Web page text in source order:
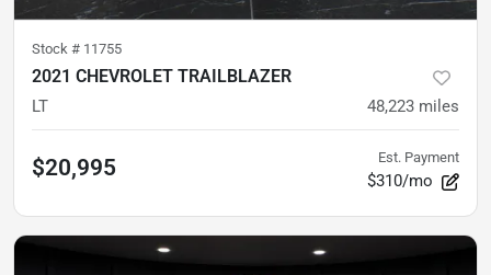
Stock # 11755
2021 CHEVROLET TRAILBLAZER
LT 48,223 miles
$20,995 Est. Payment
$310/mo